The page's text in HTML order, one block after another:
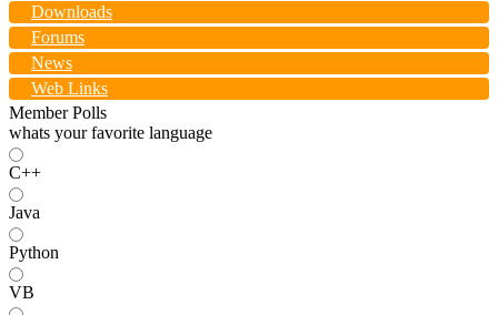
Downloads
Forums
News
Web Links
Member Polls
whats your favorite language
C++
Java
Python
VB